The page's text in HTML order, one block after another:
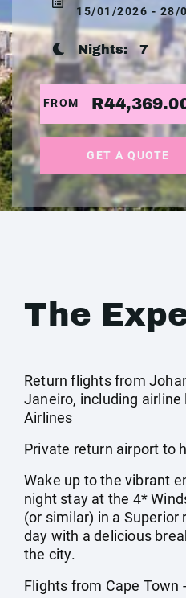
15/01/2026 - 28/
Nights:7
FROM
GET A QUOTE
The
Return flights from
Janeiro, including airline
Airlines
Private return airport to
Wake up to the vibrant
night stay at the 4*
(or similar) in a Superior
day with a delicious
the city.
Flights from Cape Town